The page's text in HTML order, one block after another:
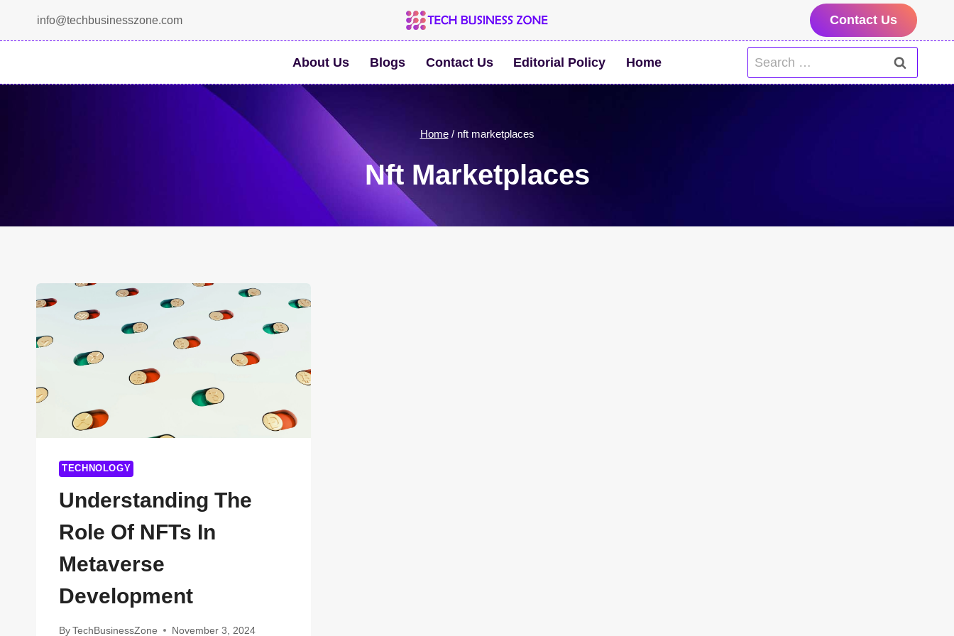
info@techbusinesszone.com Contact Us
About Us Blogs Contact Us Editorial Policy Home
Search
for:
Home / nft marketplaces
Nft Marketplaces
TECHNOLOGY
Understanding The
Role Of NFTs In
Metaverse
Development
ByTechBusinessZone November 3, 2024